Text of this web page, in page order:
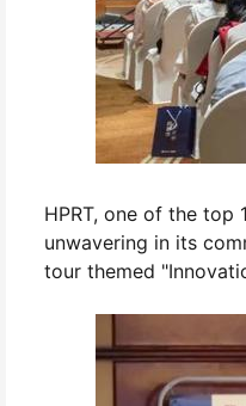
HPRT, one of the
unwavering in its
tour themed